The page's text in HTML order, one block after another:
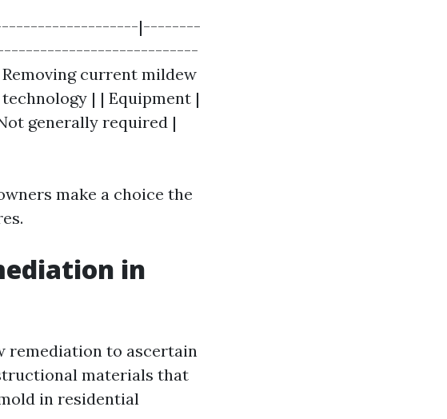
|--------
current mildew
| | Equipment |
generally required |
make a choice the
in
remediation to ascertain
materials that
in residential